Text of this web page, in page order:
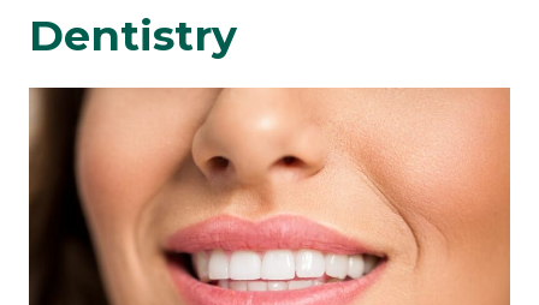
Dentistry